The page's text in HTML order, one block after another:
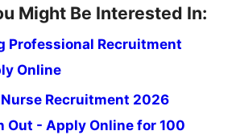
Might Be Interested In:
Professional Recruitment
Online
Recruitment 2026
Out - Apply Online for 100